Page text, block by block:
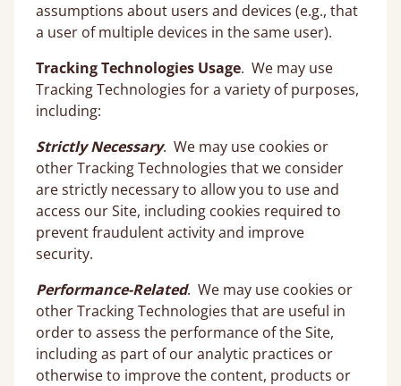
assumptions about users and devices (e.g., that
a user of multiple devices in the same user).
Tracking Technologies Usage. We may use
Tracking Technologies for a variety of purposes,
including:
Strictly Necessary. We may use cookies or
other Tracking Technologies that we consider
are strictly necessary to allow you to use and
access our Site, including cookies required to
prevent fraudulent activity and improve
security.
Performance-Related. We may use cookies or
other Tracking Technologies that are useful in
order to assess the performance of the Site,
including as part of our analytic practices or
otherwise to improve the content, products or